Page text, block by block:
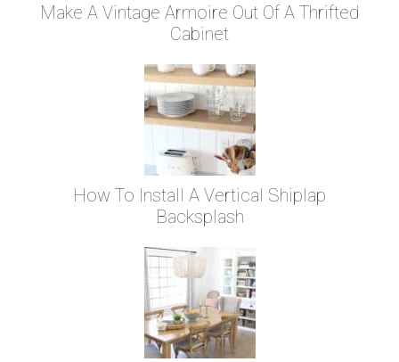
Make A Vintage Armoire Out Of A Thrifted
Cabinet
How To Install A Vertical Shiplap
Backsplash